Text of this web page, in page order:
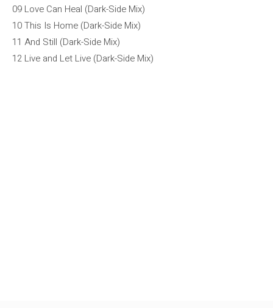
09 Love Can Heal (Dark-Side Mix)
10 This Is Home (Dark-Side Mix)
11 And Still (Dark-Side Mix)
12 Live and Let Live (Dark-Side Mix)